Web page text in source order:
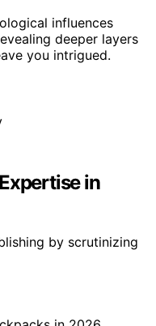
influences
deeper layers
you intrigued.
in
by scrutinizing